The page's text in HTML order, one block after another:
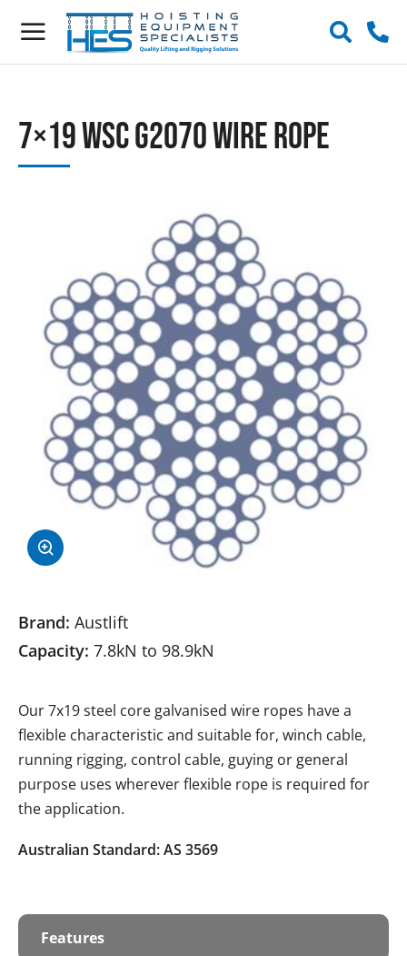
7×19 WSC G2070 Wire Rope
Brand: Austlift
Capacity: 7.8kN to 98.9kN
Our 7x19 steel core galvanised wire ropes have a
flexible characteristic and suitable for, winch cable,
running rigging, control cable, guying or general
purpose uses wherever flexible rope is required for
the application.
Australian Standard: AS 3569
Features